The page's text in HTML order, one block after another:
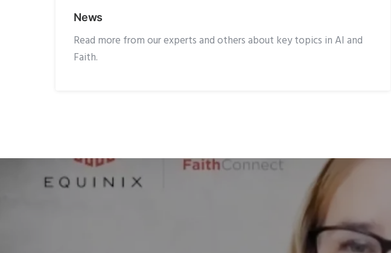
News
Read more from our experts and others about key topics in AI and
Faith.